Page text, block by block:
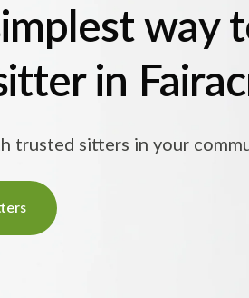
way
in
trusted sitters in your